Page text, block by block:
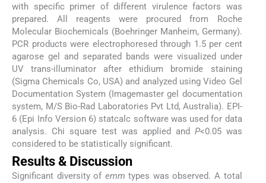
with specific primer of different virulence factors was
prepared. All reagents were procured from Roche
Molecular Biochemicals (Boehringer Manheim, Germany).
PCR products were electrophoresed through 1.5 per cent
agarose gel and separated bands were visualized under
UV trans-illuminator after ethidium bromide staining
(Sigma Chemicals Co, USA) and analyzed using Video Gel
Documentation System (Imagemaster gel documentation
system, M/S Bio-Rad Laboratories Pvt Ltd, Australia). EPI-
6 (Epi Info Version 6) statcalc software was used for data
analysis. Chi square test was applied and P<0.05 was
considered to be statistically significant.
Results & Discussion
Significant diversity of emm types was observed. A total